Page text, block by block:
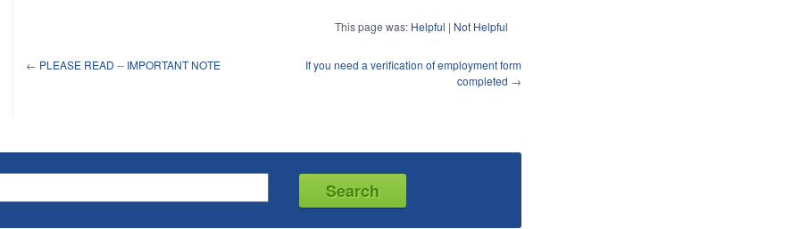
This page was: Helpful | Not Helpful
← PLEASE READ -- IMPORTANT NOTE
If you need a verification of employment form
completed →